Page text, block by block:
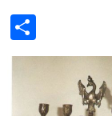
Share